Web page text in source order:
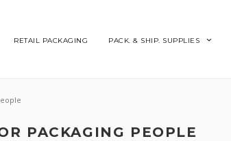
RETAIL PACKAGING PACK. & SHIP. SUPPLIES
PACKAGING PEOPLE